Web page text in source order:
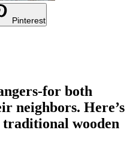
Pinterest
for both
neighbors. Here’s
wooden